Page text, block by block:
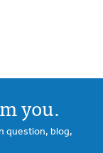
you.
question, blog,